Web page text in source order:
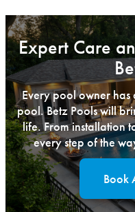
Expert Care
Every pool owner
pool. Betz Pools will
life. From installation
every step of the
Book